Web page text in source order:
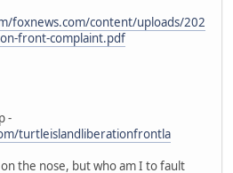
foxnews.com/content/uploads/202
front-complaint.pdf
-
turtleislandliberationfrontla
the nose, but who am I to fault